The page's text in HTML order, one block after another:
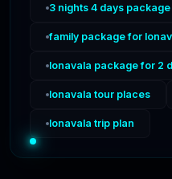
3 nights 4 days
family package for
lonavala package for 2
lonavala tour places
lonavala trip plan